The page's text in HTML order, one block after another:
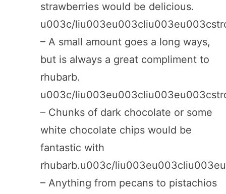
strawberries would be delicious.
u003c/
– A small amount goes a long ways,
but is always a great compliment to
rhubarb.
u003c/
– Chunks of dark chocolate or some
white chocolate chips would be
fantastic with
rhubarb.u003c/
– Anything from pecans to pistachios